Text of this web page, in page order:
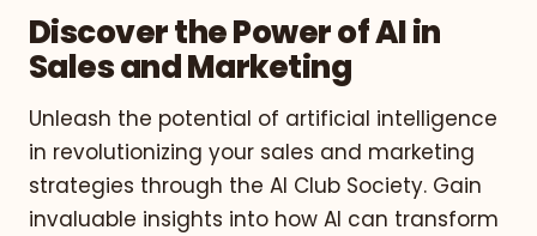
Discover the Power of AI in
Sales and Marketing
Unleash the potential of artificial intelligence
in revolutionizing your sales and marketing
strategies through the AI Club Society. Gain
invaluable insights into how AI can transform